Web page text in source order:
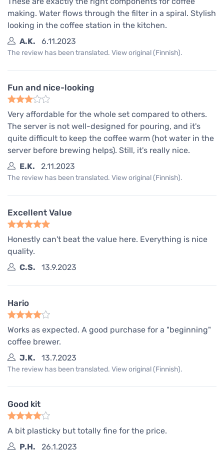
making. Water flows through the filter in a spiral. Stylish
looking in the coffee station in the kitchen.
A.K.
6.11.2023
The review has been translated. View original (Finnish).
Fun and nice-looking
Very affordable for the whole set compared to others.
The server is not well-designed for pouring, and it's
quite difficult to keep the coffee warm (hot water in the
server before brewing helps). Still, it's really nice.
E.K.
2.11.2023
The review has been translated. View original (Finnish).
Excellent Value
Honestly can't beat the value here. Everything is nice
quality.
C.S.
13.9.2023
Hario
Works as expected. A good purchase for a "beginning"
coffee brewer.
J.K.
13.7.2023
The review has been translated. View original (Finnish).
Good kit
A bit plasticky but totally fine for the price.
P.H.
26.1.2023